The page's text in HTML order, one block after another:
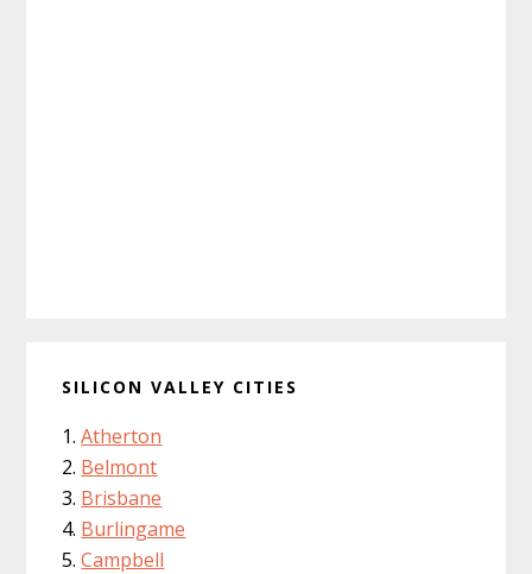
SILICON VALLEY CITIES
Atherton
Belmont
Brisbane
Burlingame
Campbell